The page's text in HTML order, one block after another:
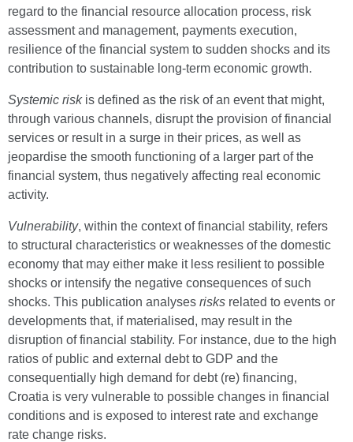
regard to the financial resource allocation process, risk
assessment and management, payments execution,
resilience of the financial system to sudden shocks and its
contribution to sustainable long-term economic growth.
Systemic riskis defined as the risk of an event that might,
through various channels, disrupt the provision of financial
services or result in a surge in their prices, as well as
jeopardise the smooth functioning of a larger part of the
financial system, thus negatively affecting real economic
activity.
Vulnerability, within the context of financial stability, refers
to structural characteristics or weaknesses of the domestic
economy that may either make it less resilient to possible
shocks or intensify the negative consequences of such
shocks. This publication analyses risks related to events or
developments that, if materialised, may result in the
disruption of financial stability. For instance, due to the high
ratios of public and external debt to GDP and the
consequentially high demand for debt (re) financing,
Croatia is very vulnerable to possible changes in financial
conditions and is exposed to interest rate and exchange
rate change risks.